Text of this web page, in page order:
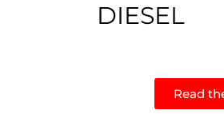
DIESEL
Read